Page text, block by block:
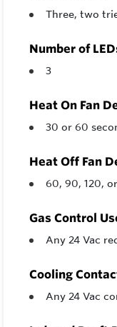
Three, two
Number of
3
Heat On Fan
30 or 60
Heat Off Fan
60, 90, 120,
Gas Control
Any 24 Vac
Cooling
Any 24 Vac